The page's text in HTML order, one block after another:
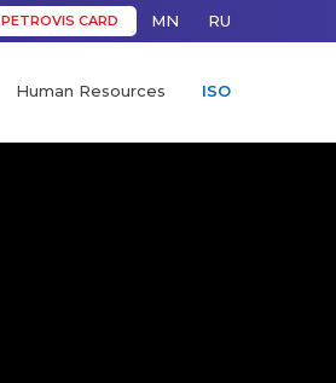
PETROVIS CARD MN RU
Human Resources ISO